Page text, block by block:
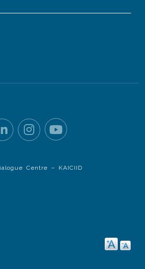
Centre – KAICIID